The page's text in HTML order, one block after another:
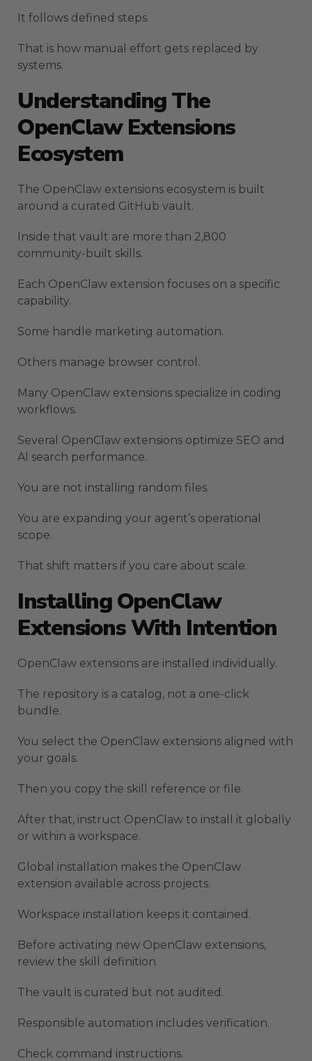
It follows defined steps.
That is how manual effort gets replaced by
systems.
Understanding The
OpenClaw Extensions
Ecosystem
The OpenClaw extensions ecosystem is built
around a curated GitHub vault.
Inside that vault are more than 2,800
community-built skills.
Each OpenClaw extension focuses on a specific
capability.
Some handle marketing automation.
Others manage browser control.
Many OpenClaw extensions specialize in coding
workflows.
Several OpenClaw extensions optimize SEO and
AI search performance.
You are not installing random files.
You are expanding your agent’s operational
scope.
That shift matters if you care about scale.
Installing OpenClaw
Extensions With Intention
OpenClaw extensions are installed individually.
The repository is a catalog, not a one-click
bundle.
You select the OpenClaw extensions aligned with
your goals.
Then you copy the skill reference or file.
After that, instruct OpenClaw to install it globally
or within a workspace.
Global installation makes the OpenClaw
extension available across projects.
Workspace installation keeps it contained.
Before activating new OpenClaw extensions,
review the skill definition.
The vault is curated but not audited.
Responsible automation includes verification.
Check command instructions.